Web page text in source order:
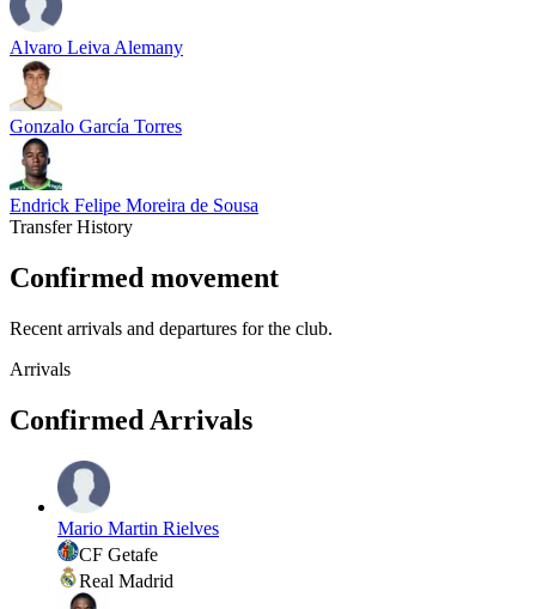
Alvaro Leiva Alemany
Gonzalo García Torres
Endrick Felipe Moreira de Sousa
Transfer History
Confirmed movement
Recent arrivals and departures for the club.
Arrivals
Confirmed Arrivals
Mario Martin Rielves
CF Getafe
Real Madrid